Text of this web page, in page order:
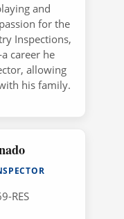
and
for the
Inspections,
career he
allowing
his family.
RES